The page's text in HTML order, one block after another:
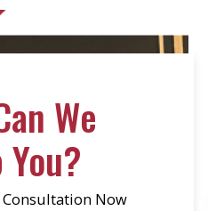
We
Consultation Now